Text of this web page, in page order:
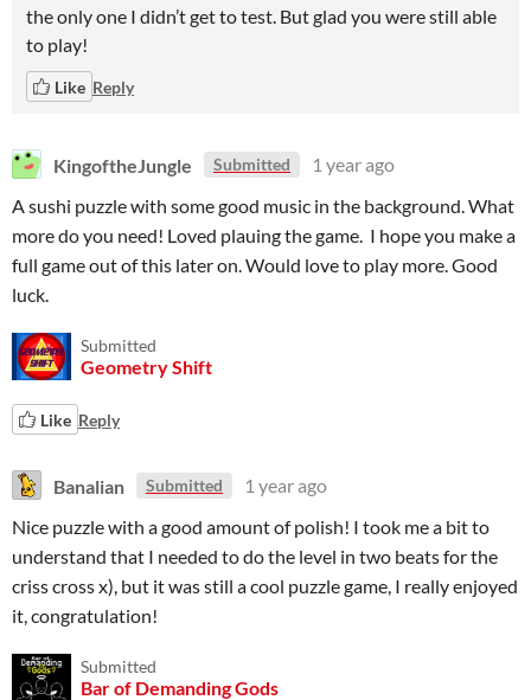
the only one I didn’t get to test. But glad you were still able
to play!
Like Reply
KingoftheJungle Submitted
1 year ago
A sushi puzzle with some good music in the background. What
more do you need! Loved plauing the game. I hope you make a
full game out of this later on. Would love to play more. Good
luck.
Submitted
Geometry Shift
Like Reply
Banalian Submitted
1 year ago
Nice puzzle with a good amount of polish! I took me a bit to
understand that I needed to do the level in two beats for the
criss cross x), but it was still a cool puzzle game, I really enjoyed
it, congratulation!
Submitted
Bar of Demanding Gods